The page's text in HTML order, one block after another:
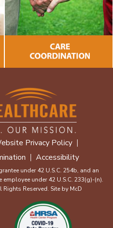
Privacy Policy
Accessibility
under 42 U.S.C. 254b, and an
employee under 42 U.S.C. 233(g)-(n).
Reserved. Site by McD